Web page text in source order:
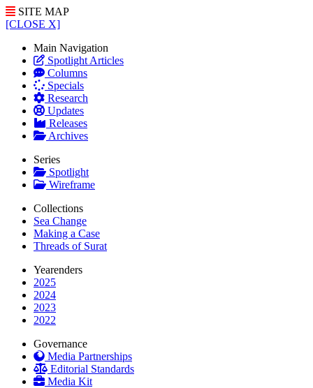
SITE MAP
[CLOSE X]
Main Navigation
Spotlight Articles
Columns
Specials
Research
Updates
Releases
Archives
Series
Spotlight
Wireframe
Collections
Sea Change
Making a Case
Threads of Surat
Yearenders
2025
2024
2023
2022
Governance
Media Partnerships
Editorial Standards
Media Kit